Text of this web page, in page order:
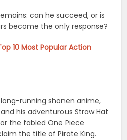
can he succeed, or is
become the only response?
10 Most Popular Action
running shonen anime,
his adventurous Straw Hat
the fabled One Piece
the title of Pirate King.